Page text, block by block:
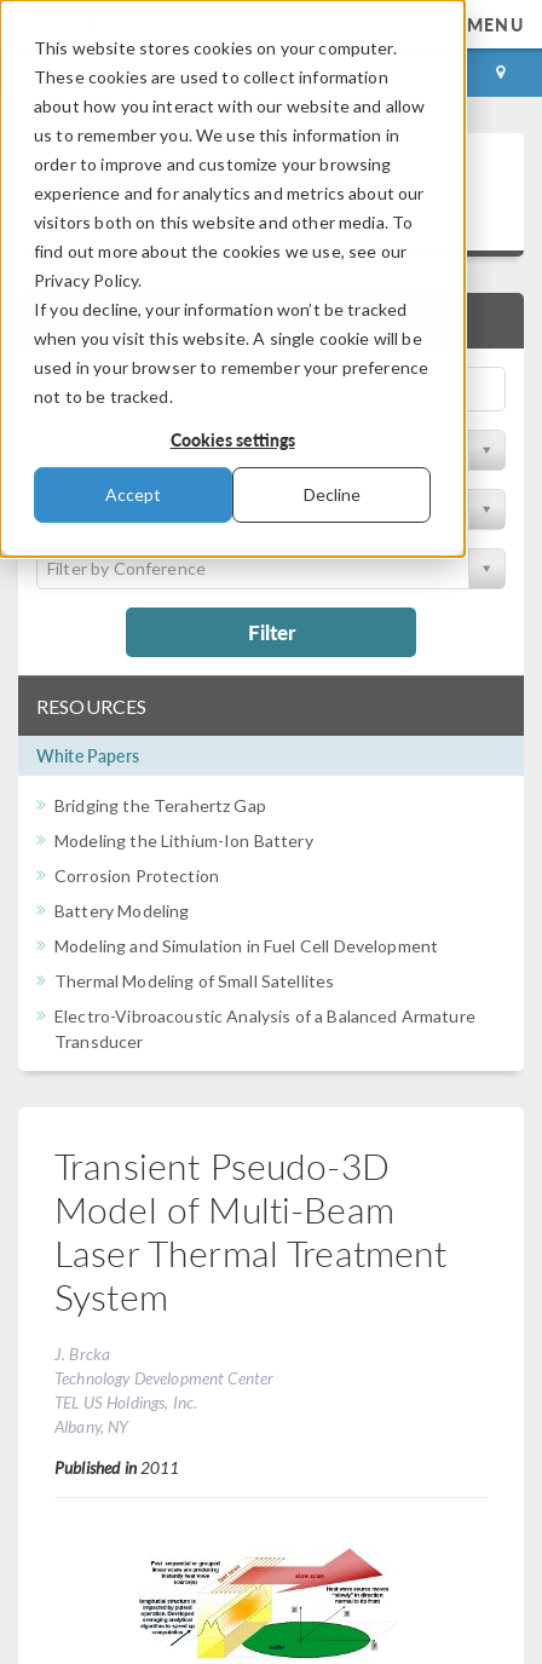
This website stores cookies on your computer.
These cookies are used to collect information
about how you interact with our website and allow
us to remember you. We use this information in
order to improve and customize your browsing
experience and for analytics and metrics about our
visitors both on this website and other media. To
find out more about the cookies we use, see our
Privacy Policy.
If you decline, your information won’t be tracked
when you visit this website. A single cookie will be
used in your browser to remember your preference
not to be tracked.
Cookies settings
Accept Decline
MENU
LOG IN CONTACT
Technical Papers and
Presentations
QUICK SEARCH
Filter by Physics Area
Filter by Industry
Filter by Conference
Filter
RESOURCES
White Papers
Bridging the Terahertz Gap
Modeling the Lithium-Ion Battery
Corrosion Protection
Battery Modeling
Modeling and Simulation in Fuel Cell Development
Thermal Modeling of Small Satellites
Electro-Vibroacoustic Analysis of a Balanced Armature
Transducer
Transient Pseudo-3D
Model of Multi-Beam
Laser Thermal Treatment
System
J. Brcka
Technology Development Center
TEL US Holdings, Inc.
Albany, NY
Published in 2011